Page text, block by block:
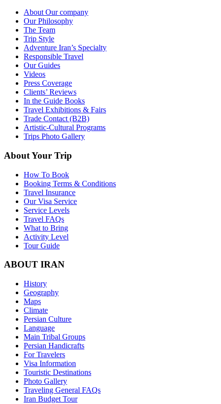
About Our company
Our Philosophy
The Team
Trip Style
Adventure Iran’s Specialty
Responsible Travel
Our Guides
Videos
Press Coverage
Clients’ Reviews
In the Guide Books
Travel Exhibitions & Fairs
Trade Contact (B2B)
Artistic-Cultural Programs
Trips Photo Gallery
About Your Trip
How To Book
Booking Terms & Conditions
Travel Insurance
Our Visa Service
Service Levels
Travel FAQs
What to Bring
Activity Level
Tour Guide
ABOUT IRAN
History
Geography
Maps
Climate
Persian Culture
Language
Main Tribal Groups
Persian Handicrafts
For Travelers
Visa Information
Touristic Destinations
Photo Gallery
Traveling General FAQs
Iran Budget Tour